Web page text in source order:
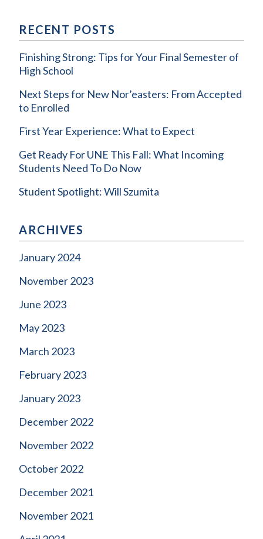
RECENT POSTS
Finishing Strong: Tips for Your Final Semester of
High School
Next Steps for New Nor’easters: From Accepted
to Enrolled
First Year Experience: What to Expect
Get Ready For UNE This Fall: What Incoming
Students Need To Do Now
Student Spotlight: Will Szumita
ARCHIVES
January 2024
November 2023
June 2023
May 2023
March 2023
February 2023
January 2023
December 2022
November 2022
October 2022
December 2021
November 2021